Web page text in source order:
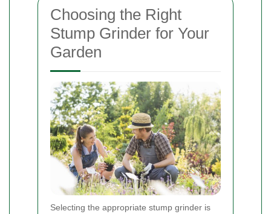
Choosing the Right
Stump Grinder for Your
Garden
Selecting the appropriate stump grinder is